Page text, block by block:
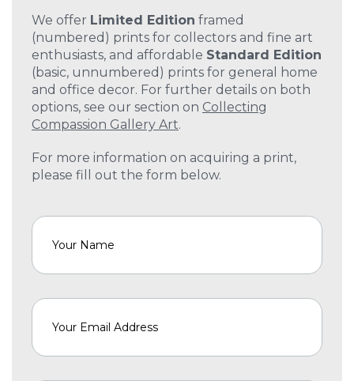
We offer Limited Edition framed
(numbered) prints for collectors and fine art
enthusiasts, and affordable Standard Edition
(basic, unnumbered) prints for general home
and office decor. For further details on both
options, see our section on Collecting
Compassion Gallery Art.
For more information on acquiring a print,
please fill out the form below.